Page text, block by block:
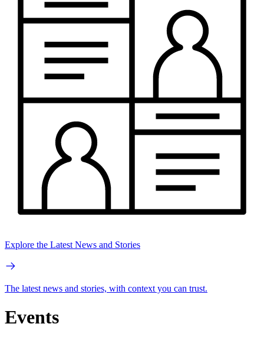
Explore the Latest News and Stories
The latest news and stories, with context you can trust.
Events